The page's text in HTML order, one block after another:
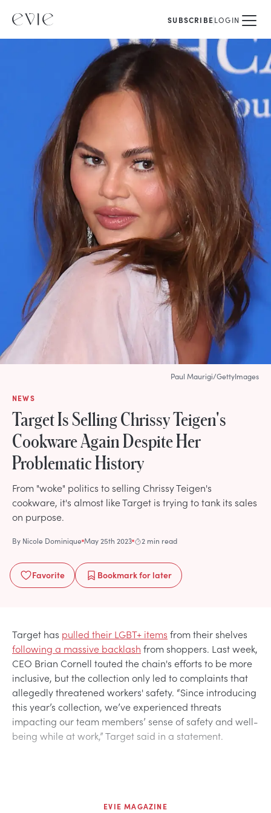
SUBSCRIBELOGIN
NEWS
Target Is Selling Chrissy Teigen's
Cookware Again Despite Her
Problematic History
From "woke" politics to selling Chrissy Teigen's
cookware, it's almost like Target is trying to tank its sales
on purpose.
By Nicole Dominique May 25th 2023 2 min read
Favorite Bookmarkfor later
Paul Maurigi/GettyImages
Target has pulled their LGBT+ items from their shelves
following a massive backlash from shoppers. Last week,
CEO Brian Cornell touted the chain's efforts to be more
inclusive, but the collection only led to complaints that
allegedly threatened workers' safety. “Since introducing
this year’s collection, we’ve experienced threats
impacting our team members’ sense of safety and well-
being while at work,” Target said in a statement.
EVIE MAGAZINE